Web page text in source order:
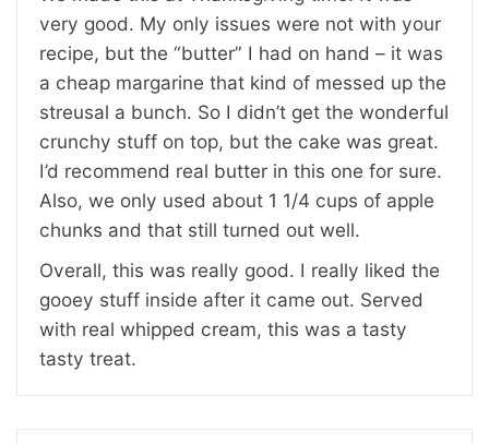
very good. My only issues were not with your
recipe, but the “butter” I had on hand – it was
a cheap margarine that kind of messed up the
streusal a bunch. So I didn’t get the wonderful
crunchy stuff on top, but the cake was great.
I’d recommend real butter in this one for sure.
Also, we only used about 1 1/4 cups of apple
chunks and that still turned out well.
Overall, this was really good. I really liked the
gooey stuff inside after it came out. Served
with real whipped cream, this was a tasty
tasty treat.